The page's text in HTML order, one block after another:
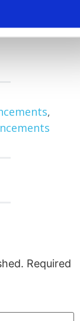
Proven
,
Required